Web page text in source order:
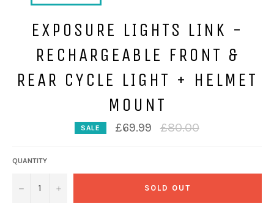
EXPOSURE LIGHTS LINK -
RECHARGEABLE FRONT &
REAR CYCLE LIGHT + HELMET
MOUNT
SALE £69.99
Regular
price
£80.00
QUANTITY
− + SOLD OUT